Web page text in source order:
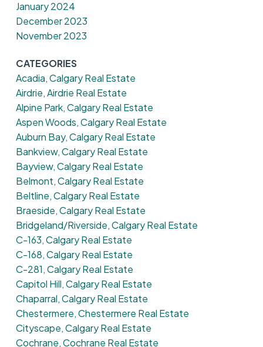
January 2024
December 2023
November 2023
CATEGORIES
Acadia, Calgary Real Estate
Airdrie, Airdrie Real Estate
Alpine Park, Calgary Real Estate
Aspen Woods, Calgary Real Estate
Auburn Bay, Calgary Real Estate
Bankview, Calgary Real Estate
Bayview, Calgary Real Estate
Belmont, Calgary Real Estate
Beltline, Calgary Real Estate
Braeside, Calgary Real Estate
Bridgeland/Riverside, Calgary Real Estate
C-163, Calgary Real Estate
C-168, Calgary Real Estate
C-281, Calgary Real Estate
Capitol Hill, Calgary Real Estate
Chaparral, Calgary Real Estate
Chestermere, Chestermere Real Estate
Cityscape, Calgary Real Estate
Cochrane, Cochrane Real Estate